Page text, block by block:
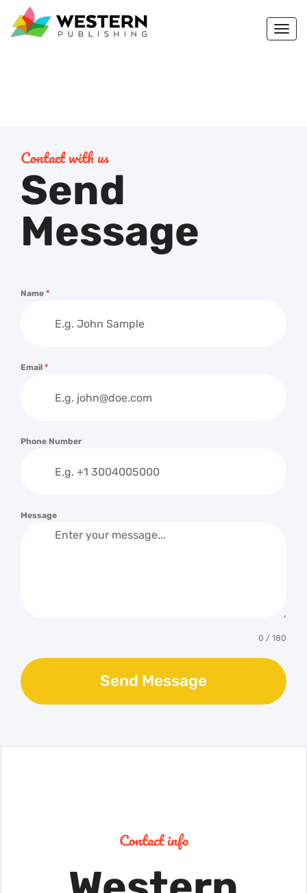
Contact with us
Send
Message
Name *
Email *
Phone Number
Message
0 / 180
Send Message
Contact info